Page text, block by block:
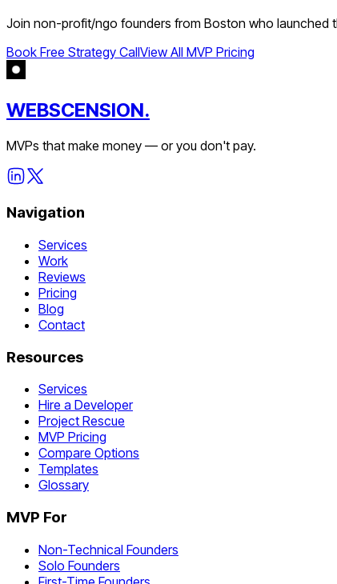
Join non-profit/ngo founders from Boston who launched
Book Free Strategy CallView All MVP Pricing
WEBSCENSION.
MVPs that make money — or you don't pay.
Navigation
Services
Work
Reviews
Pricing
Blog
Contact
Resources
Services
Hire a Developer
Project Rescue
MVP Pricing
Compare Options
Templates
Glossary
MVP For
Non-Technical Founders
Solo Founders